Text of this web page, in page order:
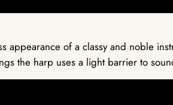
appearance of a classy and noble
the harp uses a light barrier to